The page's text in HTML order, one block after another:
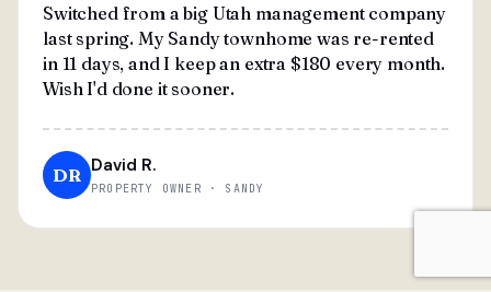
Switched from a big Utah management company
last spring. My Sandy townhome was re-rented
in 11 days, and I keep an extra $180 every month.
Wish I'd done it sooner.
DR David R.
PROPERTY OWNER · SANDY